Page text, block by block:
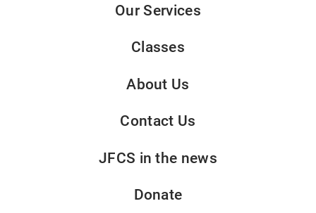
Our Services
Classes
About Us
Contact Us
JFCS in the news
Donate